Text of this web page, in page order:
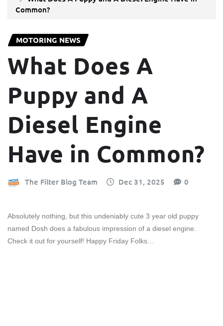
Common?
MOTORING NEWS
What Does A
Puppy and A
Diesel Engine
Have in Common?
The Filter Blog Team Dec 31, 2025 0
Absolutely nothing, but this undeniably cute 3 year old puppy
named Dosh does a fabulous impression of a diesel engine.
Check it out for yourself! Happy Friday Folks…